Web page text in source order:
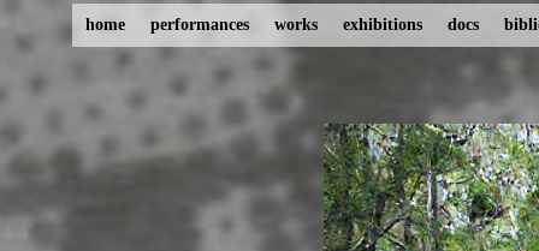
home performances works exhibitions docs